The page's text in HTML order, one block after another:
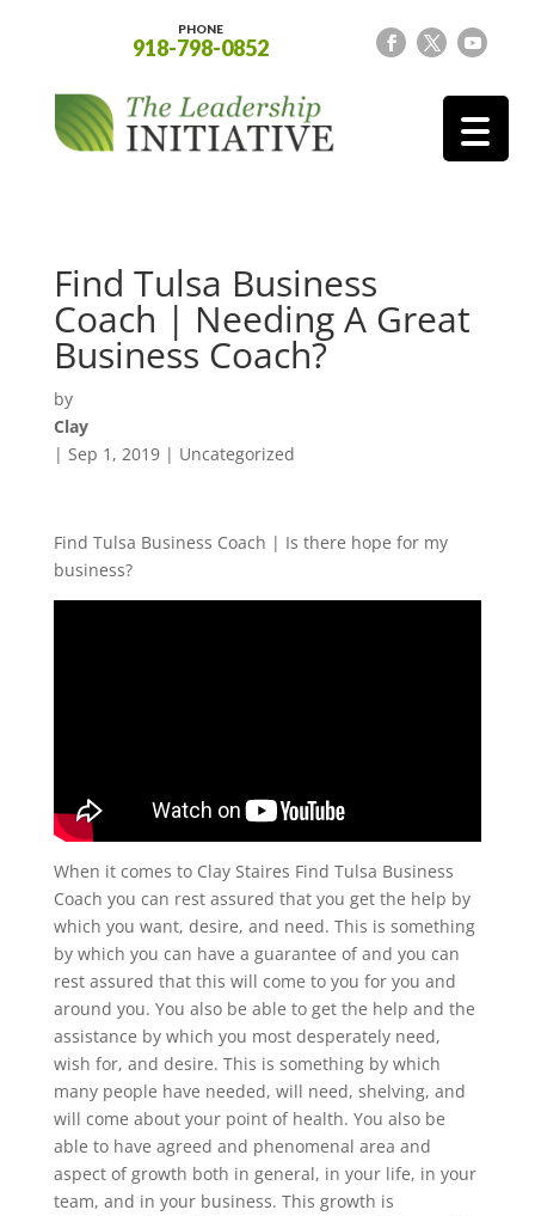
PHONE
918-798-0852
Find Tulsa Business
Coach | Needing A Great
Business Coach?
by
Clay
| Sep 1, 2019| Uncategorized
Find Tulsa Business Coach | Is there hope for my
business?
When it comes to Clay Staires Find Tulsa Business
Coach you can rest assured that you get the help by
which you want, desire, and need. This is something
by which you can have a guarantee of and you can
rest assured that this will come to you for you and
around you. You also be able to get the help and the
assistance by which you most desperately need,
wish for, and desire. This is something by which
many people have needed, will need, shelving, and
will come about your point of health. You also be
able to have agreed and phenomenal area and
aspect of growth both in general, in your life, in your
team, and in your business. This growth is